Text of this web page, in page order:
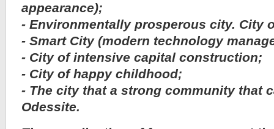
appearance);
- Environmentally prosperous city. City
- Smart City (modern technology
- City of intensive capital construction;
- City of happy childhood;
- The city that a strong community that
Odessite.